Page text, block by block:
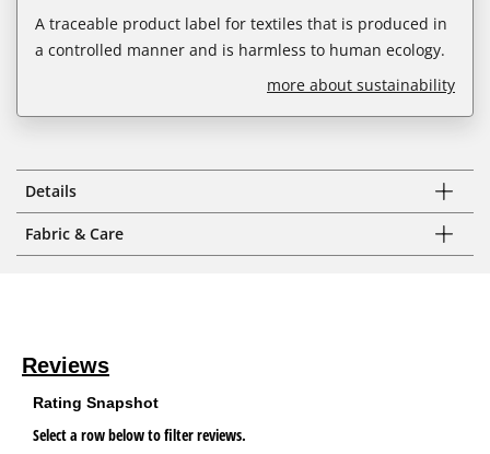
A traceable product label for textiles that is produced in
a controlled manner and is harmless to human ecology.
more about sustainability
Details
Fabric & Care